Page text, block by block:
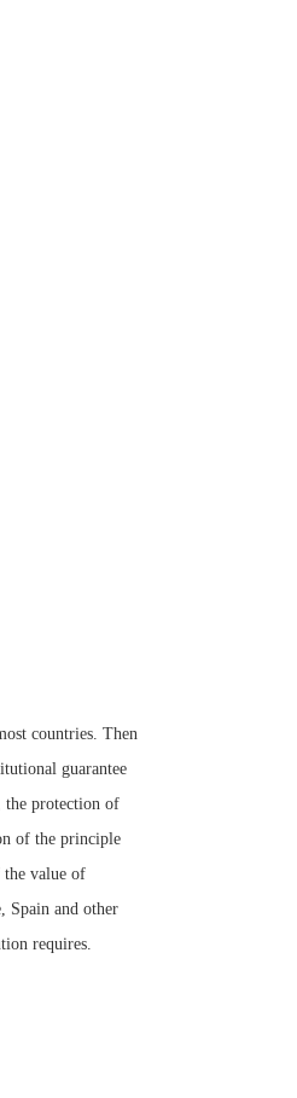
countries. Then
guarantee
the protection of
of the principle
the value of
Spain and other
requires.